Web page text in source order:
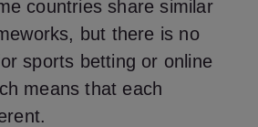
countries share similar
but there is no
sports betting or online
means that each